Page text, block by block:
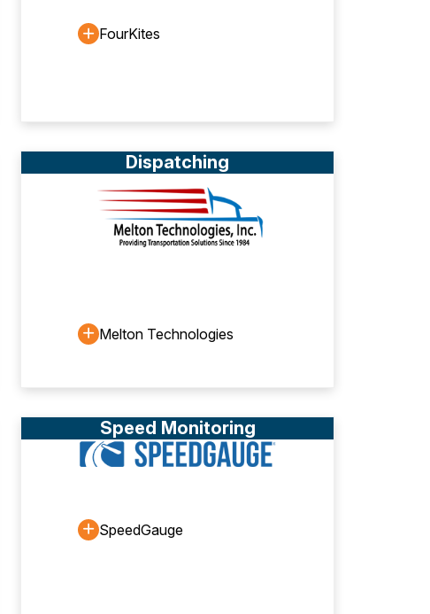
FourKites
Dispatching
Melton Technologies
Speed Monitoring
SpeedGauge